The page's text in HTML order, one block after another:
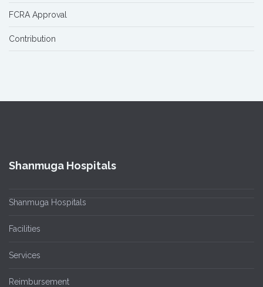
FCRA Approval
Contribution
Shanmuga Hospitals
Shanmuga Hospitals
Facilities
Services
Reimbursement